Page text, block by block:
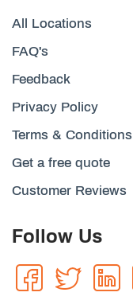
All Locations
FAQ's
Feedback
Privacy Policy
Terms & Conditions
Get a free quote
Customer Reviews
Follow Us